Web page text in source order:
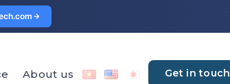
About us Get in touch